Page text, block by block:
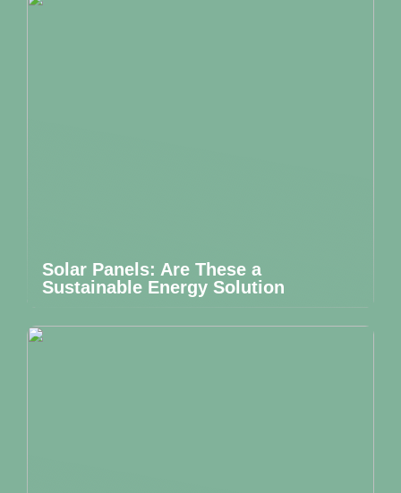
Solar Panels: Are These a
Sustainable Energy Solution